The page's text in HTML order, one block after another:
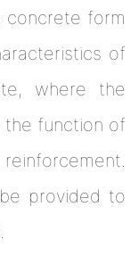
concrete form
of
where the
function of
provided to